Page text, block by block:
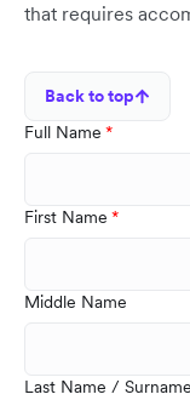
that requires
Back to top
Full Name
First Name
Middle Name
Last Name / Surname